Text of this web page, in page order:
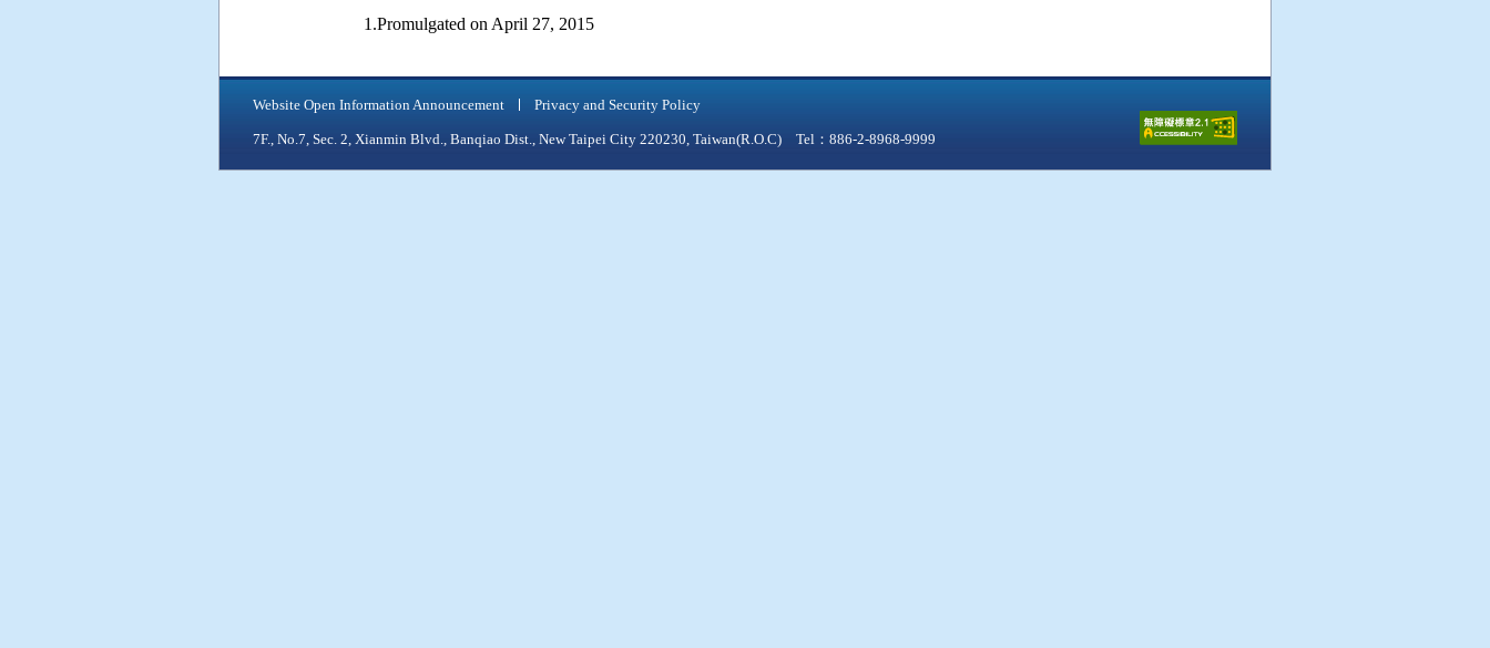
1.Promulgated on April 27, 2015
Website Open Information Announcement Privacy and Security Policy
7F., No.7, Sec. 2, Xianmin Blvd., Banqiao Dist., New Taipei City 220230, Taiwan(R.O.C) Tel：886-2-8968-9999